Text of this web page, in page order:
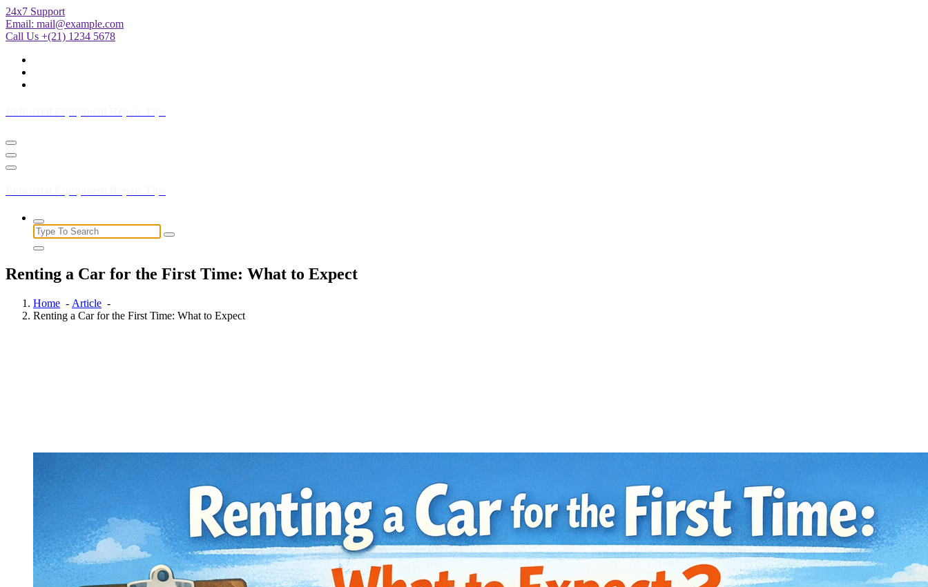
Skip
to
Content
24x7 Support
Email: mail@example.com
Call Us +(21) 1234 5678
Search
for:
Renting a Car for the First Time: What to Expect
Home - Article -
Renting a Car for the First Time: What to Expect